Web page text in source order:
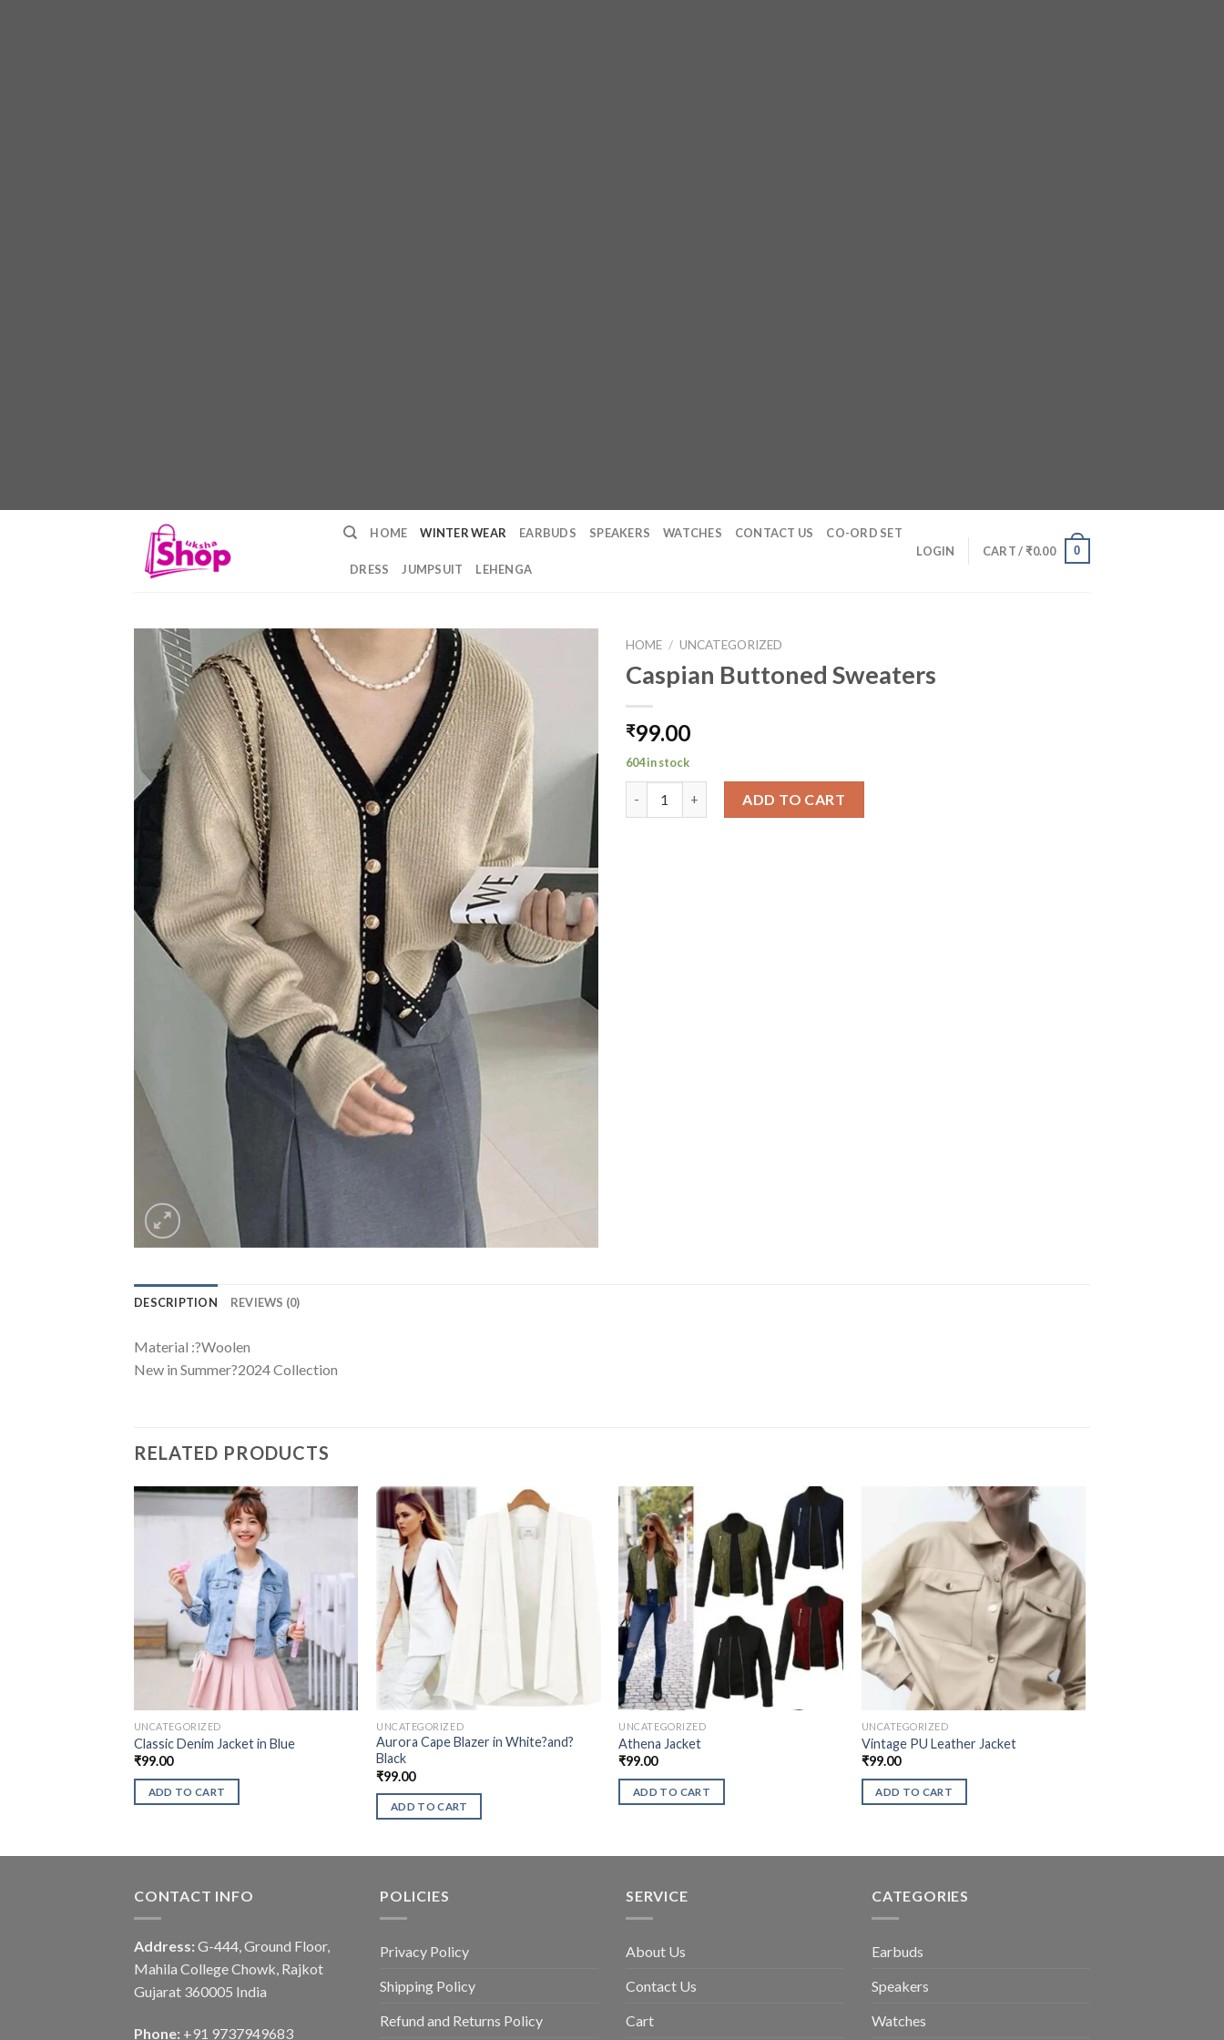
HOME WINTER WEAR EARBUDS SPEAKERS WATCHES CONTACT US CO-ORD SET
DRESS JUMPSUIT LEHENGA
LOGIN CART /₹0.00 0
HOME / UNCATEGORIZED
Caspian Buttoned Sweaters
₹99.00
604 in stock
ADD TO CART
DESCRIPTION REVIEWS (0)
Material :?Woolen
New in Summer?2024 Collection
RELATED PRODUCTS
UNCATEGORIZED
Classic Denim Jacket in Blue
₹99.00
ADD TO CART
UNCATEGORIZED
Aurora Cape Blazer in White?and?
Black
₹99.00
ADD TO CART
UNCATEGORIZED
Athena Jacket
₹99.00
ADD TO CART
UNCATEGORIZED
Vintage PU Leather Jacket
₹99.00
ADD TO CART
CONTACT INFO
Address: G-444, Ground Floor,
Mahila College Chowk, Rajkot
Gujarat 360005 India
Phone: +91 9737949683
POLICIES
Privacy Policy
Shipping Policy
Refund and Returns Policy
SERVICE
About Us
Contact Us
Cart
CATEGORIES
Earbuds
Speakers
Watches